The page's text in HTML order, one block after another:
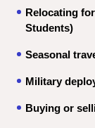
Relocating
Students)
Seasonal
Military
Buying or